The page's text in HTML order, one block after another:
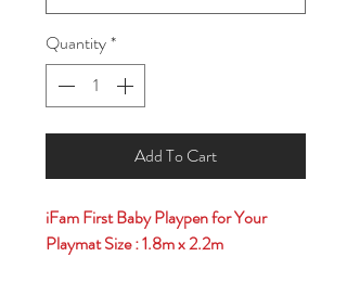
Quantity*
Add To Cart
iFam First Baby Playpen for Your
Playmat Size : 1.8m x 2.2m